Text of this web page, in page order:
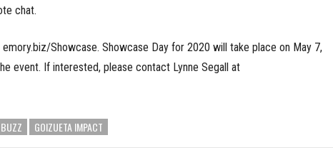
chat.
Showcase. Showcase Day for 2020 will take place on May 7,
event. If interested, please contact Lynne Segall at
BUZZ GOIZUETA IMPACT